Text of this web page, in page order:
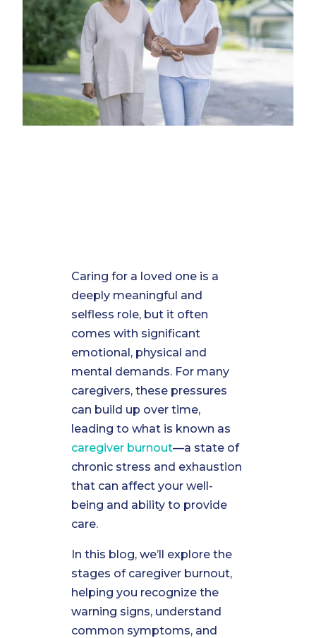
Caring for a loved one is a
deeply meaningful and
selfless role, but it often
comes with significant
emotional, physical and
mental demands. For many
caregivers, these pressures
can build up over time,
leading to what is known as
caregiver burnout—a state of
chronic stress and exhaustion
that can affect your well-
being and ability to provide
care.
In this blog, we’ll explore the
stages of caregiver burnout,
helping you recognize the
warning signs, understand
common symptoms, and